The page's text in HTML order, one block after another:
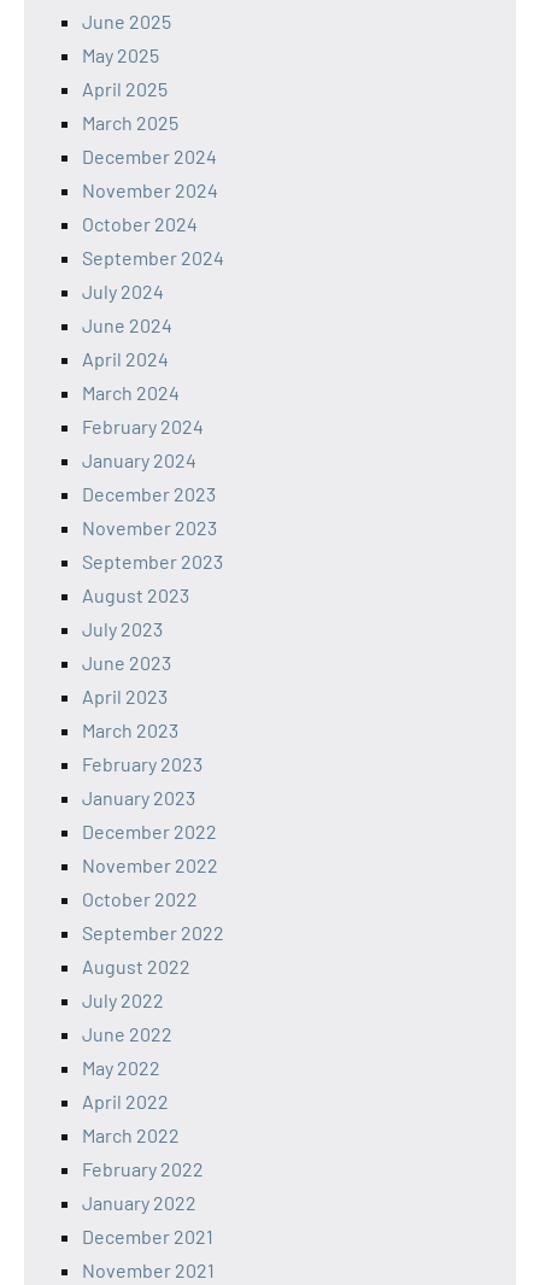
June 2025
May 2025
April 2025
March 2025
December 2024
November 2024
October 2024
September 2024
July 2024
June 2024
April 2024
March 2024
February 2024
January 2024
December 2023
November 2023
September 2023
August 2023
July 2023
June 2023
April 2023
March 2023
February 2023
January 2023
December 2022
November 2022
October 2022
September 2022
August 2022
July 2022
June 2022
May 2022
April 2022
March 2022
February 2022
January 2022
December 2021
November 2021